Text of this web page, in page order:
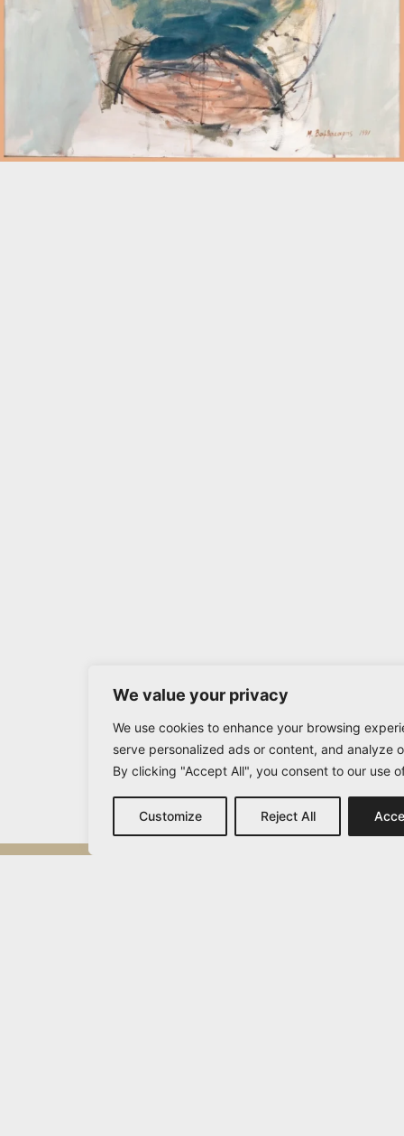
We value your privacy
We use cookies to enhance your browsing
serve personalized ads or content, and analyze
By clicking "Accept All", you consent to our use
Customize Reject All